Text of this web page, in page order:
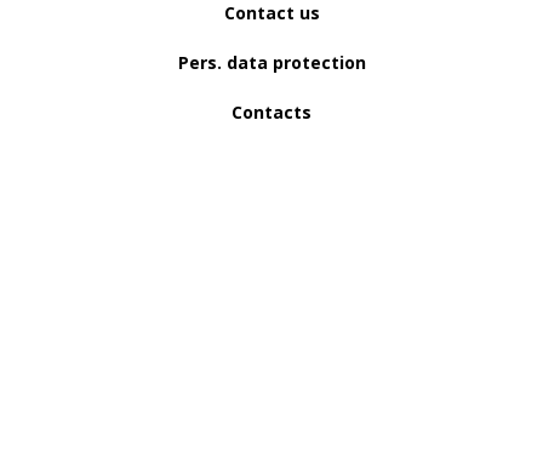
Contact us
Pers. data protection
Contacts